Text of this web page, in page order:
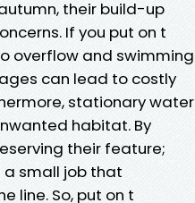
their build-up
If you put on t
overflow and swimming
can lead to costly
stationary water
habitat. By
their feature;
a small job that
line. So, put on t